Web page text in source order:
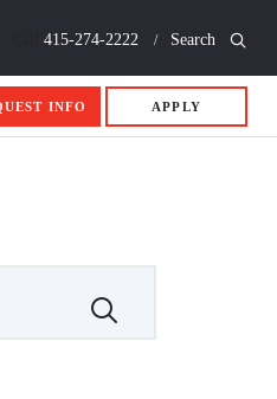
415-274-2222 Search
INFO APPLY